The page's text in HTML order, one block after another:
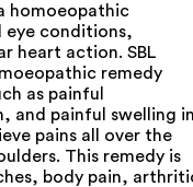
homoeopathic
eye conditions,
heart action. SBL
remedy
as painful
and painful swelling
pains all over the
This remedy is
body pain,